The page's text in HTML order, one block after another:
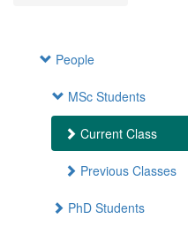
People
MSc Students
Current Class
Previous Classes
PhD Students